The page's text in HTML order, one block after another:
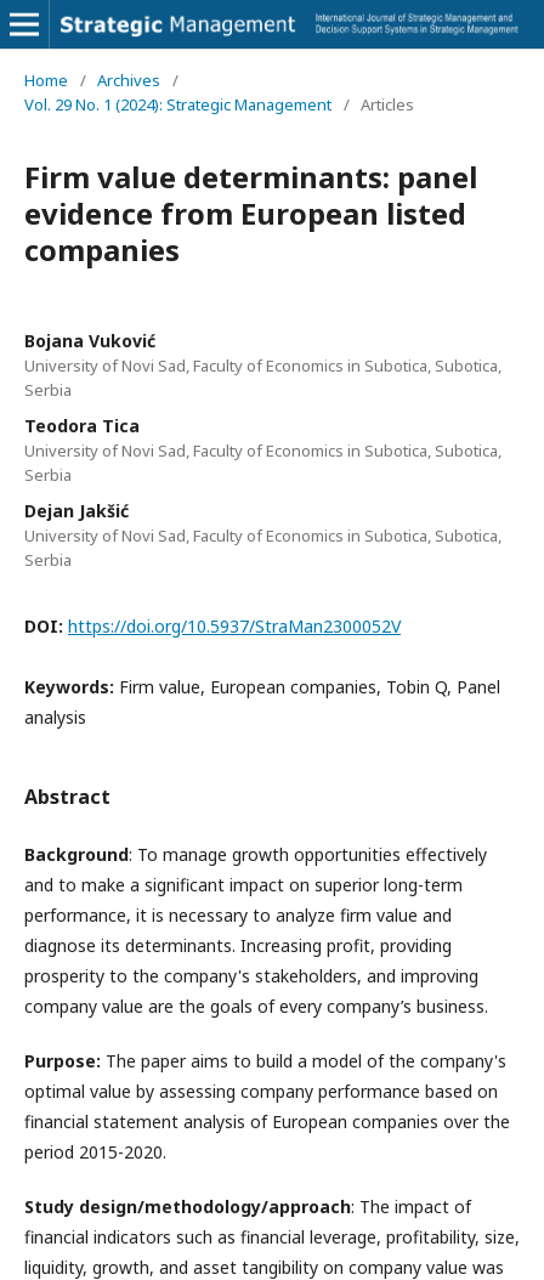
Home / Archives
/
Vol. 29 No. 1 (2024): Strategic Management / Articles
Firm value determinants: panel
evidence from European listed
companies
Bojana Vuković
University of Novi Sad, Faculty of Economics in Subotica, Subotica,
Serbia
Teodora Tica
University of Novi Sad, Faculty of Economics in Subotica, Subotica,
Serbia
Dejan Jakšić
University of Novi Sad, Faculty of Economics in Subotica, Subotica,
Serbia
DOI: https://doi.org/10.5937/StraMan2300052V
Keywords: Firm value, European companies, Tobin Q, Panel
analysis
Abstract
Background: To manage growth opportunities effectively
and to make a significant impact on superior long-term
performance, it is necessary to analyze firm value and
diagnose its determinants. Increasing profit, providing
prosperity to the company's stakeholders, and improving
company value are the goals of every company’s business.
Purpose: The paper aims to build a model of the company's
optimal value by assessing company performance based on
financial statement analysis of European companies over the
period 2015-2020.
Study design/methodology/approach: The impact of
financial indicators such as financial leverage, profitability, size,
liquidity, growth, and asset tangibility on company value was